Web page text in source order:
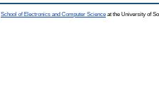
School of Electronics and Computer Science at the University of